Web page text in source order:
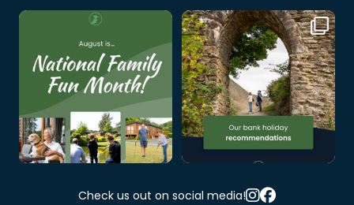
August is National Family Fun
1 0
Thinking about the August
Bank Holiday weekend...
0 0
Check us out on social media!